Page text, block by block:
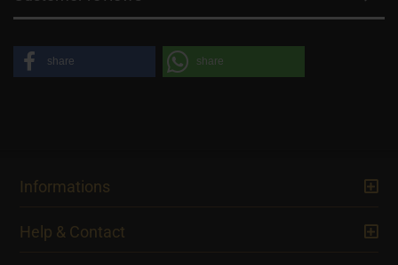
share share
Informations
Help & Contact